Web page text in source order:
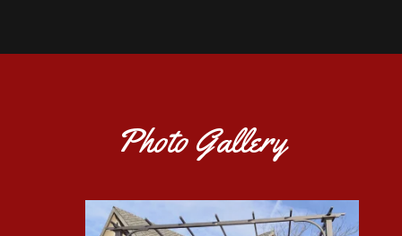
Photo Gallery